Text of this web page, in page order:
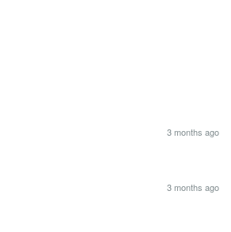
3 months ago
3 months ago